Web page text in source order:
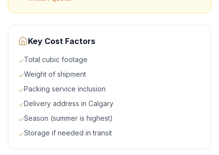
Key Cost Factors
✓Total cubic footage
✓Weight of shipment
✓Packing service inclusion
✓Delivery address in Calgary
✓Season (summer is highest)
✓Storage if needed in transit